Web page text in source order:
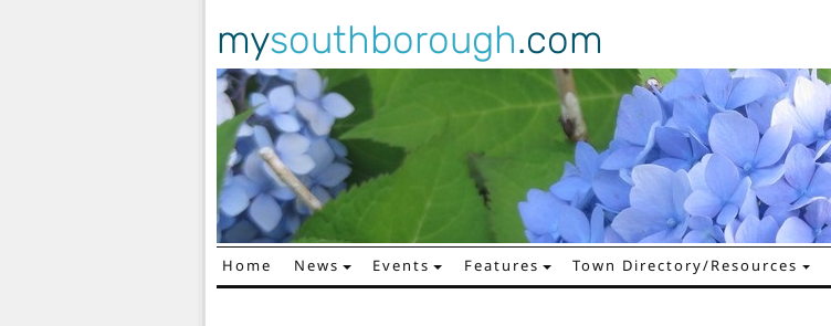
mysouthborough.com
Main Navigation
Home News Events Features Town Directory/Resources